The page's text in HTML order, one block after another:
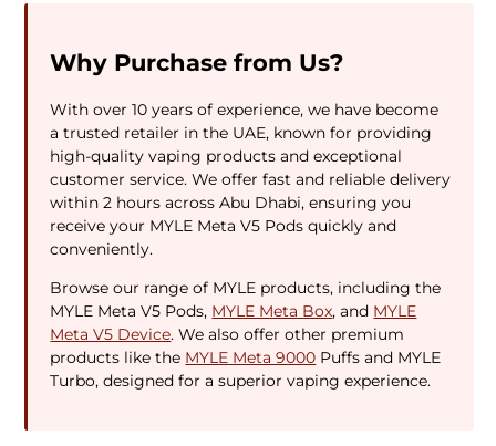
Why Purchase from Us?
With over 10 years of experience, we have become
a trusted retailer in the UAE, known for providing
high-quality vaping products and exceptional
customer service. We offer fast and reliable delivery
within 2 hours across Abu Dhabi, ensuring you
receive your MYLE Meta V5 Pods quickly and
conveniently.
Browse our range of MYLE products, including the
MYLE Meta V5 Pods, MYLE Meta Box, and MYLE
Meta V5 Device. We also offer other premium
products like the MYLE Meta 9000 Puffs and MYLE
Turbo, designed for a superior vaping experience.